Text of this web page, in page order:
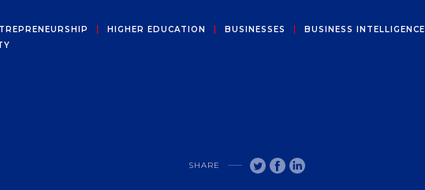
HIGHER EDUCATION BUSINESSES BUSINESS INTELLIGENCE
SHARE